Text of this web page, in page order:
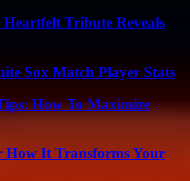
Tribute Reveals
Sox Match Player Stats
How To Maximize
How It Transforms Your